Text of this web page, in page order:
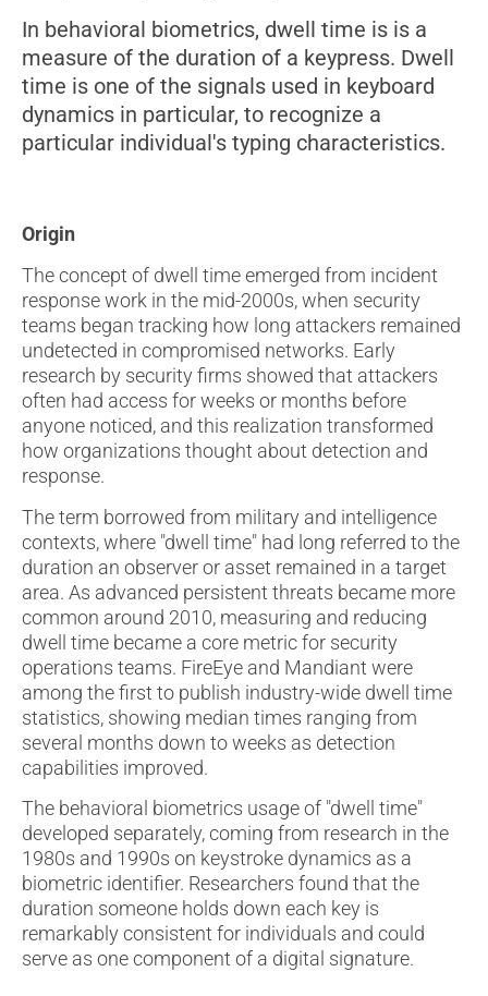
In behavioral biometrics, dwell time is is a
measure of the duration of a keypress. Dwell
time is one of the signals used in keyboard
dynamics in particular, to recognize a
particular individual's typing characteristics.
Origin
The concept of dwell time emerged from incident
response work in the mid-2000s, when security
teams began tracking how long attackers remained
undetected in compromised networks. Early
research by security firms showed that attackers
often had access for weeks or months before
anyone noticed, and this realization transformed
how organizations thought about detection and
response.
The term borrowed from military and intelligence
contexts, where "dwell time" had long referred to the
duration an observer or asset remained in a target
area. As advanced persistent threats became more
common around 2010, measuring and reducing
dwell time became a core metric for security
operations teams. FireEye and Mandiant were
among the first to publish industry-wide dwell time
statistics, showing median times ranging from
several months down to weeks as detection
capabilities improved.
The behavioral biometrics usage of "dwell time"
developed separately, coming from research in the
1980s and 1990s on keystroke dynamics as a
biometric identifier. Researchers found that the
duration someone holds down each key is
remarkably consistent for individuals and could
serve as one component of a digital signature.